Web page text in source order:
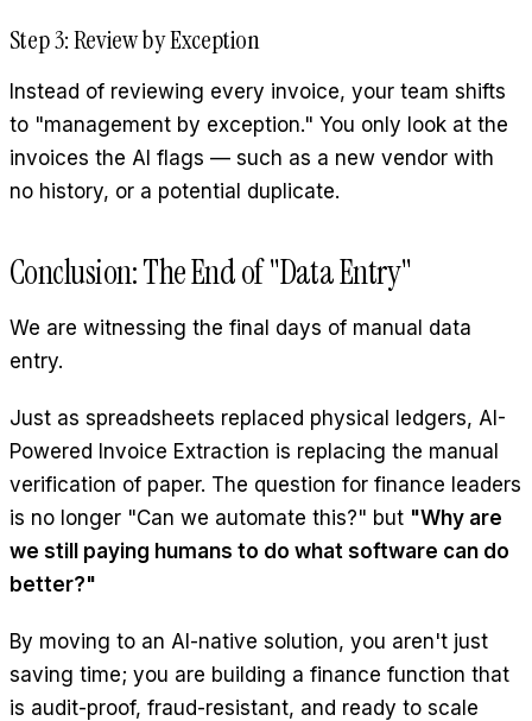
Step 3: Review by Exception
Instead of reviewing every invoice, your team shifts
to "management by exception." You only look at the
invoices the AI flags — such as a new vendor with
no history, or a potential duplicate.
Conclusion: The End of "Data Entry"
We are witnessing the final days of manual data
entry.
Just as spreadsheets replaced physical ledgers, AI-
Powered Invoice Extraction is replacing the manual
verification of paper. The question for finance leaders
is no longer "Can we automate this?" but "Why are
we still paying humans to do what software can do
better?"
By moving to an AI-native solution, you aren't just
saving time; you are building a finance function that
is audit-proof, fraud-resistant, and ready to scale